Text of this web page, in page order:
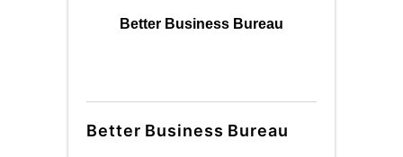
Better Business Bureau
Better Business Bureau